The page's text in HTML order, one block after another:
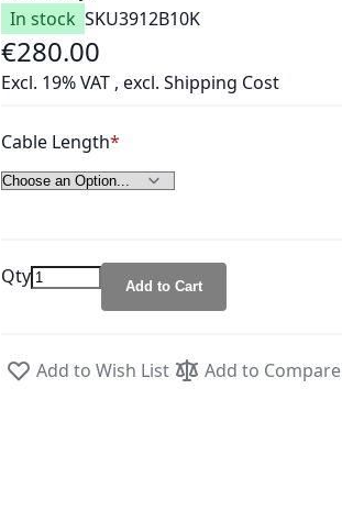
In stock SKU3912B10K
As low as
€280.00
Excl. 19% VAT , excl. Shipping Cost
Cable Length
Qty Add to Cart
Add to Wish List Add to Compare